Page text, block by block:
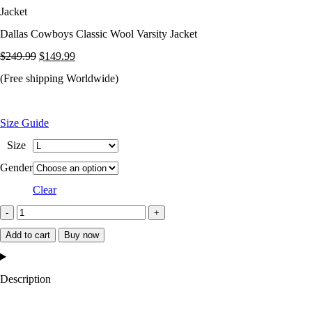
Jacket
Dallas Cowboys Classic Wool Varsity Jacket
$249.99 Original
price
$249.99.
$149.99Current
price
(Free shipping Worldwide)
Size Guide
Size
Gender
Clear
Dallas
Cowboys
Wool
Add to cart Buy now
Description